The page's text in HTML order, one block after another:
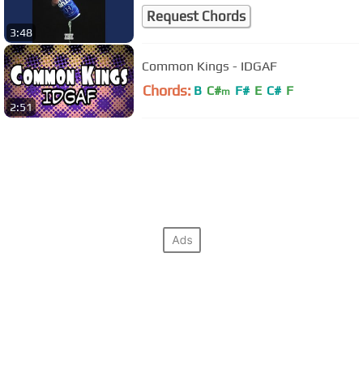
3:48
Request Chords
2:51
Common Kings - IDGAF
Chords: B C#m F# E C# F